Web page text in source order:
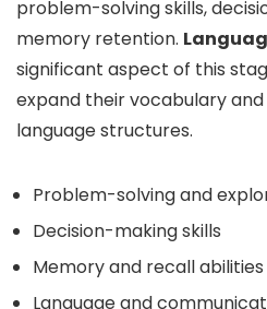
problem-solving skills,
memory retention.
significant aspect of this
expand their vocabulary
language structures.
Problem-solving and
Decision-making skills
Memory and recall abilities
Language and